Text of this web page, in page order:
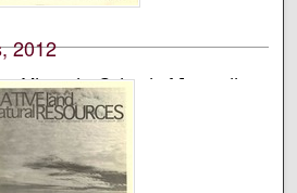
2012
Missoula. School of Journalism.
Project
that is reported, photographed,
by students in the University of